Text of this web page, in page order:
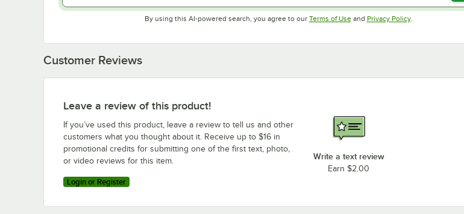
By using this AI-powered search, you agree to our Terms of UseOpens in new tab
and Privacy PolicyOpens in new tab
.
Customer Reviews
Leave a review of this product!
If you’ve used this product, leave a review to tell us and other
customers what you thought about it. Receive up to $16 in
promotional credits for submitting one of the first text, photo,
or video reviews for this item.
Login or Register
Write a text review
Earn $2.00